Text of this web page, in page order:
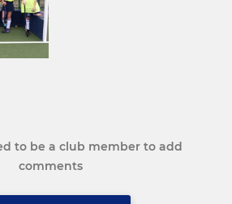
to be a club member to add
comments